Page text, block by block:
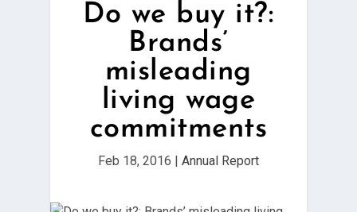
Do we buy it?:
Brands’
misleading
living wage
commitments
Feb 18, 2016 | Annual Report